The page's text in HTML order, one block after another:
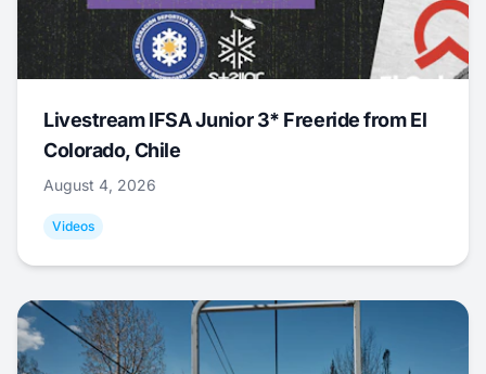
Livestream IFSA Junior 3* Freeride from El
Colorado, Chile
August 4, 2026
Videos